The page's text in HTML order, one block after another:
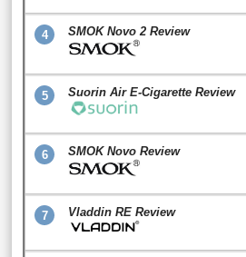
4 SMOK Novo 2 Review
5 Suorin Air E-Cigarette Review
6 SMOK Novo Review
7 Vladdin RE Review